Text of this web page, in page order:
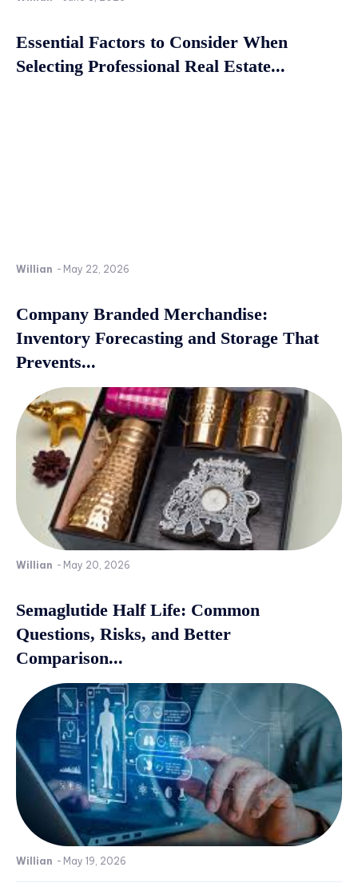
Essential Factors to Consider When
Selecting Professional Real Estate...
Willian - May 22, 2026
Company Branded Merchandise:
Inventory Forecasting and Storage That
Prevents...
Willian - May 20, 2026
Semaglutide Half Life: Common
Questions, Risks, and Better
Comparison...
Willian - May 19, 2026